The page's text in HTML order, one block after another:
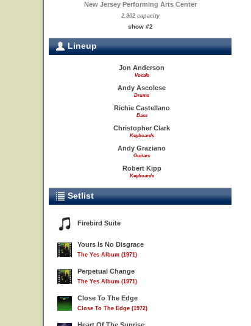
New Jersey Performing Arts Center
2,902 capacity
show #2
Lineup
Jon Anderson
Vocals
Andy Ascolese
Drums
Richie Castellano
Bass
Christopher Clark
Keyboards
Andy Graziano
Guitars
Robert Kipp
Keyboards
Setlist
Firebird Suite
Yours Is No Disgrace
The Yes Album (1971)
Perpetual Change
The Yes Album (1971)
Close To The Edge
Close To The Edge (1972)